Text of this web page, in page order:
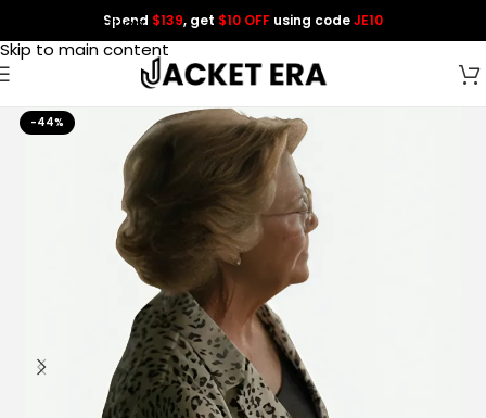
Skip to navigation
Skip to main content
Spend $139, get $10 OFF using codeJE10
-44%